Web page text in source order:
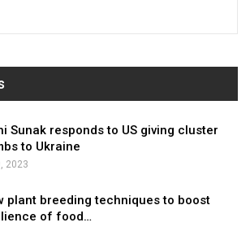
Sunak responds to US giving cluster
to Ukraine
2023
plant breeding techniques to boost
of food…